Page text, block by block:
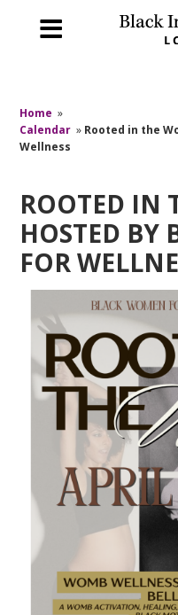
Home »
Calendar » Rooted in the
Wellness
ROOTED IN
HOSTED BY
FOR